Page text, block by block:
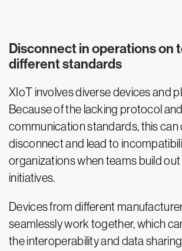
Disconnect in operations on
different standards
XIoT involves diverse devices and
Because of the lacking protocol and
communication standards, this can
disconnect and lead to
organizations when teams build
initiatives.
Devices from different
seamlessly work together, which
the interoperability and data